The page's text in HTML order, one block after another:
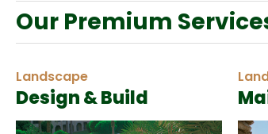
Our Premium
Landscape
Design & Build